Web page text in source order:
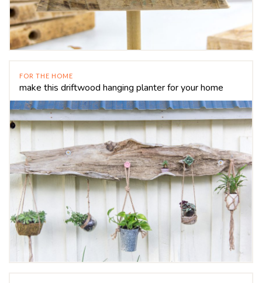
FOR THE HOME
make this driftwood hanging planter for your home